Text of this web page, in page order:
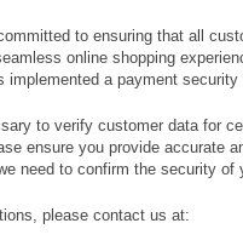
to ensuring that all
online shopping
implemented a payment
to verify customer data for
ensure you provide accurate
need to confirm the security of
please contact us at: